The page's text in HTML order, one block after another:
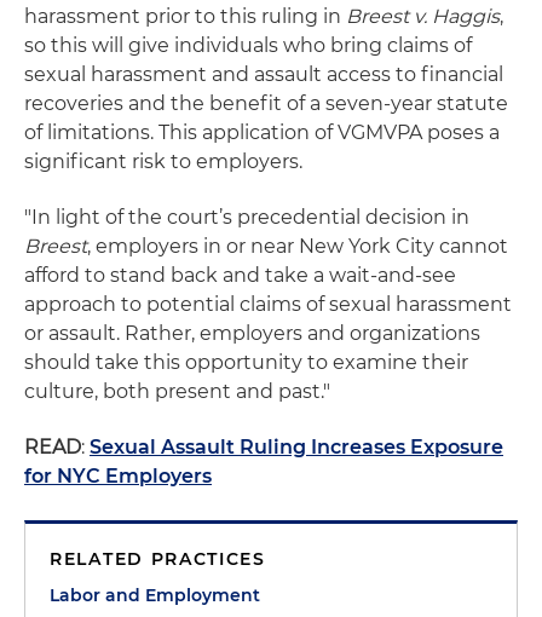
harassment prior to this ruling in Breest v. Haggis,
so this will give individuals who bring claims of
sexual harassment and assault access to financial
recoveries and the benefit of a seven-year statute
of limitations. This application of VGMVPA poses a
significant risk to employers.
"In light of the court’s precedential decision in
Breest, employers in or near New York City cannot
afford to stand back and take a wait-and-see
approach to potential claims of sexual harassment
or assault. Rather, employers and organizations
should take this opportunity to examine their
culture, both present and past."
READ: Sexual Assault Ruling Increases Exposure
for NYC Employers
RELATED PRACTICES
Labor and Employment